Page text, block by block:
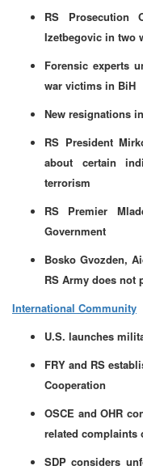
RS Prosecution
Izetbegovic in two
Forensic experts
war victims in BiH
New resignations
RS President
about certain
terrorism
RS Premier
Government
Bosko Gvozden,
RS Army does not
International Community
U.S. launches
FRY and RS
Cooperation
OSCE and OHR
related complaints
SDP considers